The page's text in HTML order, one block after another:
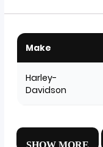
Make
Harley-
Davidson